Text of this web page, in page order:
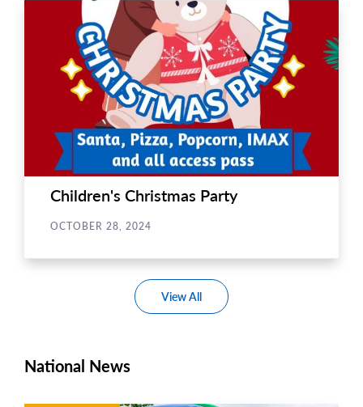
Children's Christmas Party
OCTOBER 28, 2024
View All
National News